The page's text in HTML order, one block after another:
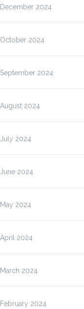
December 2024
October 2024
September 2024
August 2024
July 2024
June 2024
May 2024
April 2024
March 2024
February 2024